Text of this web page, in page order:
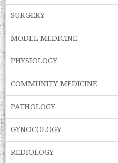
SURGERY
MODEL MEDICINE
PHYSIOLOGY
COMMUNITY MEDICINE
PATHOLOGY
GYNOCOLOGY
REDIOLOGY